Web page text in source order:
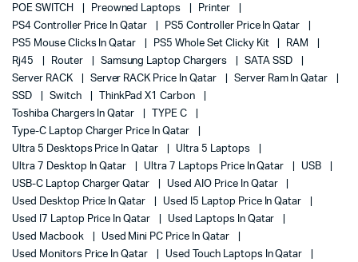
POE SWITCH
Preowned Laptops
Printer
PS4 Controller Price In Qatar
PS5 Controller Price In Qatar
PS5 Mouse Clicks In Qatar
PS5 Whole Set Clicky Kit
RAM
Rj45
Router Samsung Laptop Chargers
SATA SSD
Server RACK
Server RACK Price In Qatar
Server Ram In Qatar
SSD
Switch
ThinkPad X1 Carbon
Toshiba Chargers In Qatar
TYPE C
Type-C Laptop Charger Price In Qatar
Ultra 5 Desktops Price In Qatar
Ultra 5 Laptops
Ultra 7 Desktop In Qatar
Ultra 7 Laptops Price In Qatar
USB
USB-C Laptop Charger Qatar
Used AIO Price In Qatar
Used Desktop Price In Qatar
Used I5 Laptop Price In Qatar
Used I7 Laptop Price In Qatar
Used Laptops In Qatar
Used Macbook
Used Mini PC Price In Qatar
Used Monitors Price In Qatar
Used Touch Laptops In Qatar